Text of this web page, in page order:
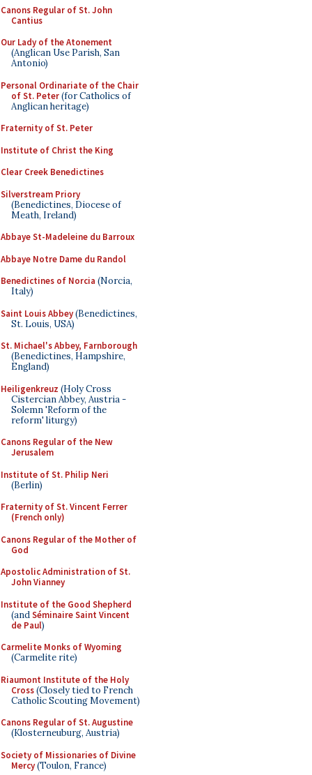
Canons Regular of St. John
Cantius
Our Lady of the Atonement
(Anglican Use Parish, San
Antonio)
Personal Ordinariate of the Chair
of St. Peter(for Catholics of
Anglican heritage)
Fraternity of St. Peter
Institute of Christ the King
Clear Creek Benedictines
Silverstream Priory
(Benedictines, Diocese of
Meath, Ireland)
Abbaye St-Madeleine du Barroux
Abbaye Notre Dame du Randol
Benedictines of Norcia (Norcia,
Italy)
Saint Louis Abbey(Benedictines,
St. Louis, USA)
St. Michael's Abbey, Farnborough
(Benedictines, Hampshire,
England)
Heiligenkreuz (Holy Cross
Cistercian Abbey, Austria -
Solemn 'Reform of the
reform' liturgy)
Canons Regular of the New
Jerusalem
Institute of St. Philip Neri
(Berlin)
Fraternity of St. Vincent Ferrer
(French only)
Canons Regular of the Mother of
God
Apostolic Administration of St.
John Vianney
Institute of the Good Shepherd
(andSéminaire Saint Vincent
de Paul)
Carmelite Monks of Wyoming
(Carmelite rite)
Riaumont Institute of the Holy
Cross(Closely tied to French
Catholic Scouting Movement)
Canons Regular of St. Augustine
(Klosterneuburg, Austria)
Society of Missionaries of Divine
Mercy(Toulon, France)